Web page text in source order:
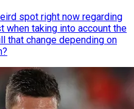
spot right now regarding
when taking into account the
that change depending on